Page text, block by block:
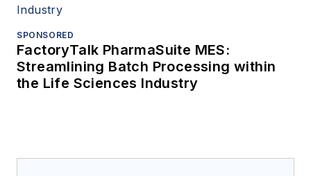
SPONSORED
FactoryTalk PharmaSuite MES:
Streamlining Batch Processing within
the Life Sciences Industry